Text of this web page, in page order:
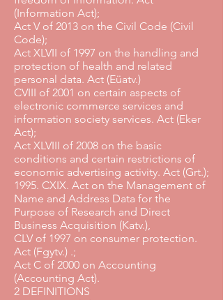
(Information Act);
Act V of 2013 on the Civil Code (Civil
Code);
Act XLVII of 1997 on the handling and
protection of health and related
personal data. Act (Eüatv.)
CVIII of 2001 on certain aspects of
electronic commerce services and
information society services. Act (Eker
Act);
Act XLVIII of 2008 on the basic
conditions and certain restrictions of
economic advertising activity. Act (Grt.);
1995. CXIX. Act on the Management of
Name and Address Data for the
Purpose of Research and Direct
Business Acquisition (Katv.),
CLV of 1997 on consumer protection.
Act (Fgytv.) .;
Act C of 2000 on Accounting
(Accounting Act).
2 DEFINITIONS